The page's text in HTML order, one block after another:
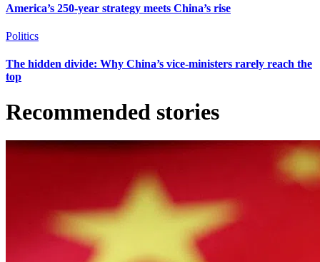
America’s 250-year strategy meets China’s rise
Politics
The hidden divide: Why China’s vice-ministers rarely reach the
top
Recommended stories